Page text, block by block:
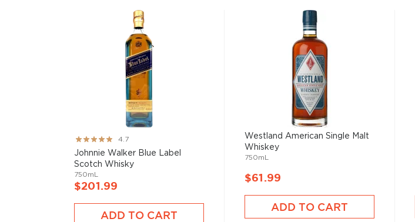
moonshine
, a high proof (150- 170 proof) distilled spirit mainly
made out of corn which gained popularity during the prohibition.
Check out our impressive selection of American single malts, or find your new
favorite in our rich
whisk(e)y selection
, and get familiarized with what the
world has to offer.
Rating:
93%
4.7
Johnnie Walker Blue Label
Scotch Whisky
750mL
$201.99
ADD TO CART
Westland American Single Malt
Whiskey
750mL
$61.99
ADD TO CART